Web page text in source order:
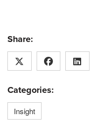
Share:
Categories:
Insight